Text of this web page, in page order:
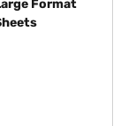
Format